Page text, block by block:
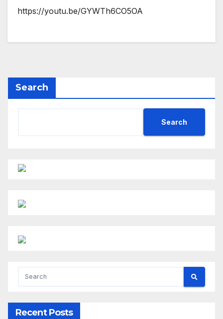
https://youtu.be/GYWTh6CO5OA
Search
Search
Recent Posts